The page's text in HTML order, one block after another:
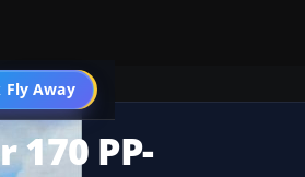
Fly Away
Go PRO
170 PP-